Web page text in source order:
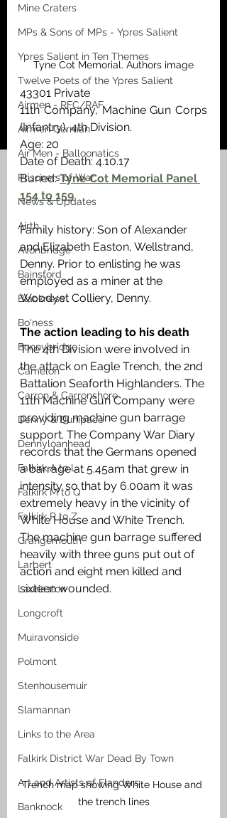
Mine Craters
MPs & Sons of MPs - Ypres Salient
Ypres Salient in Ten Themes
Twelve Poets of the Ypres Salient
Airmen - RFC/RAF
Airmen German
Air Men - Balloonatics
Prisoners of War
News & Updates
Airth
Avonbridge
Bainsford
Blackness
Bo'ness
Bonnybridge
Camelon
Carron & Carronshore
Denny & Dunipace
Dennyloanhead
Falkirk A to L
Falkirk M to Q
Falkirk R to Z
Grangemouth
Larbert
Laurieston
Longcroft
Muiravonside
Polmont
Stenhousemuir
Slamannan
Links to the Area
Falkirk District War Dead By Town
Art and Artists of Flanders
Banknock
Tyne Cot Memorial. Authors image
43301 Private
11th Company, Machine Gun Corps
(Infantry), 4th Division.
Age: 20
Date of Death: 4.10.17
Buried: Tyne Cot Memorial Panel
154 to 159
Family history: Son of Alexander
and Elizabeth Easton, Wellstrand,
Denny. Prior to enlisting he was
employed as a miner at the
Woodyet Colliery, Denny.
The action leading to his death
The 4th Division were involved in
the attack on Eagle Trench, the 2nd
Battalion Seaforth Highlanders. The
11th Machine Gun Company were
providing machine gun barrage
support. The Company War Diary
records that the Germans opened
a barrage at 5.45am that grew in
intensity so that by 6.00am it was
extremely heavy in the vicinity of
White House and White Trench.
The machine gun barrage suffered
heavily with three guns put out of
action and eight men killed and
sixteen wounded.
Trench map showing White House and
the trench lines